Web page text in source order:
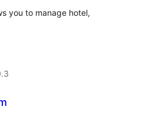
you to manage hotel,